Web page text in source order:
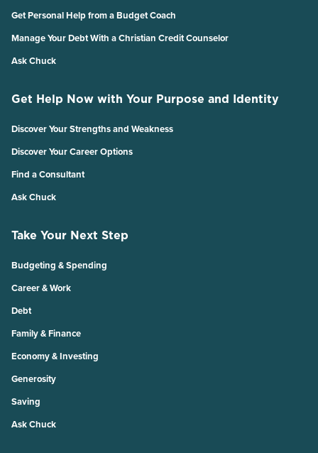
Get Personal Help from a Budget Coach
Manage Your Debt With a Christian Credit Counselor
Ask Chuck
Get Help Now with Your Purpose and Identity
Discover Your Strengths and Weakness
Discover Your Career Options
Find a Consultant
Ask Chuck
Take Your Next Step
Budgeting & Spending
Career & Work
Debt
Family & Finance
Economy & Investing
Generosity
Saving
Ask Chuck